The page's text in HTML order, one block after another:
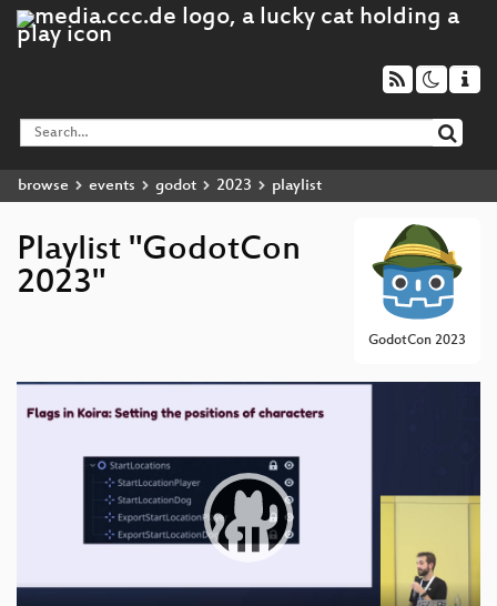
browse events godot 2023 playlist
GodotCon 2023
Playlist "GodotCon
2023"
Video
Player